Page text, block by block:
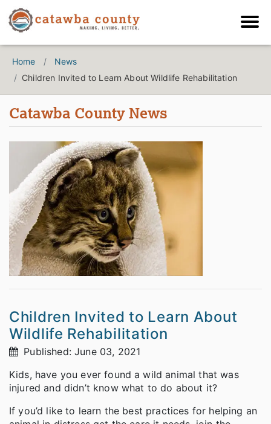
Home
News
Children Invited to Learn About Wildlife Rehabilitation
Catawba County News
Children Invited to Learn About
Wildlife Rehabilitation
Published: June 03, 2021
Kids, have you ever found a wild animal that was
injured and didn’t know what to do about it?
If you’d like to learn the best practices for helping an